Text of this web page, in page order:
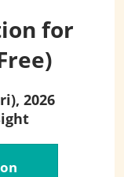
for
2026